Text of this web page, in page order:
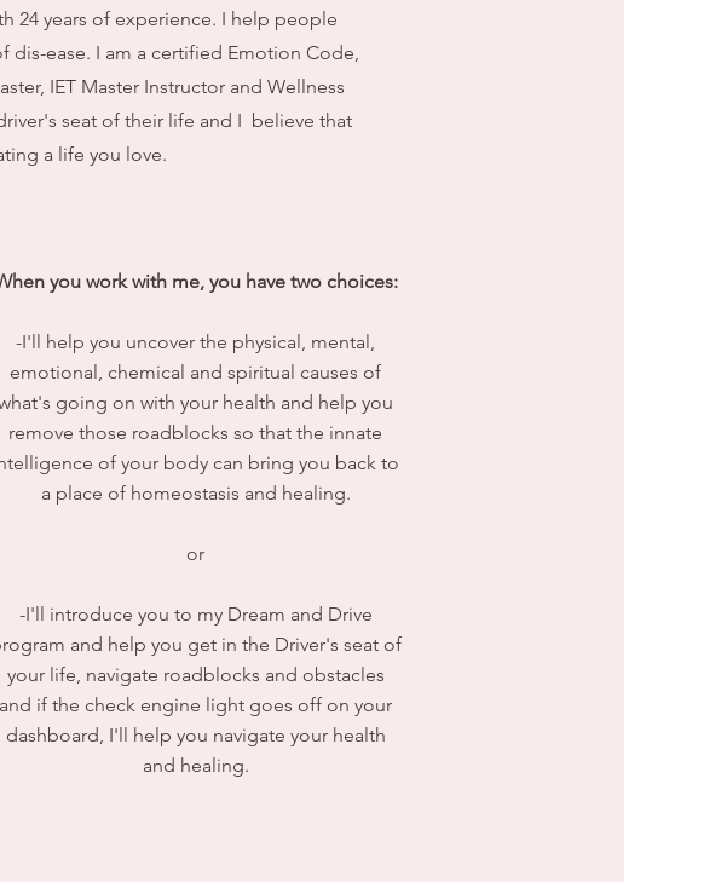
24 years of experience. I help people
dis-ease. I am a certified Emotion Code,
IET Master Instructor and Wellness
seat of their life and I believe that
a life you love.
you work with me, you have two choices:
-I'll help you uncover the physical, mental,
emotional, chemical and spiritual causes of
going on with your health and help you
remove those roadblocks so that the innate
of your body can bring you back to
a place of homeostasis and healing.
or
-I'll introduce you to my Dream and Drive
and help you get in the Driver's seat of
your life, navigate roadblocks and obstacles
and if the check engine light goes off on your
dashboard, I'll help you navigate your health
and healing.